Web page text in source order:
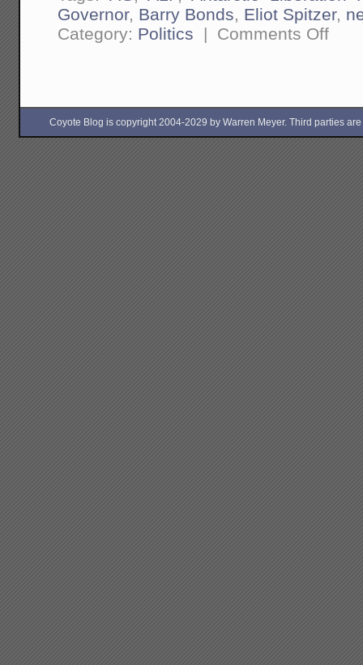
Governor, Barry Bonds, Eliot Spitzer,
Category: Politics | Comments Offon
Coyote Blog is copyright 2004-2029 by Warren Meyer. Third parties